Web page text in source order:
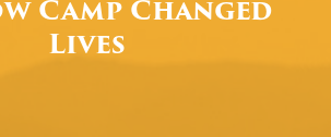
Camp Changed
Lives